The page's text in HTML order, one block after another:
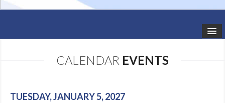
SCHEDULE
CALENDAR EVENTS
TUESDAY, JANUARY 5, 2027